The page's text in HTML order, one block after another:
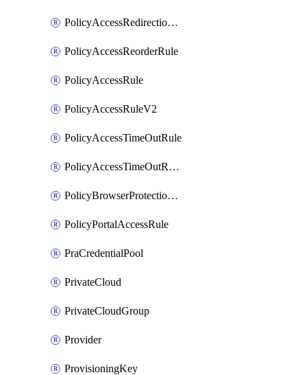
PolicyAccessRedirectionRule
PolicyAccessReorderRule
PolicyAccessRule
PolicyAccessRuleV2
PolicyAccessTimeOutRule
PolicyAccessTimeOutRuleV2
PolicyBrowserProtectionRule
PolicyPortalAccessRule
PraCredentialPool
PrivateCloud
PrivateCloudGroup
Provider
ProvisioningKey